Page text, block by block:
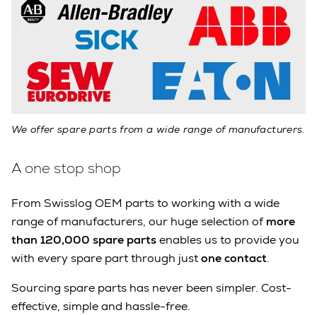
We offer spare parts from a wide range of manufacturers.
A one stop shop
From Swisslog OEM parts to working with a wide
range of manufacturers, our huge selection ofmore
than 120,000 spare partsenables us to provide you
with every spare part through justone contact.
Sourcing spare parts has never been simpler. Cost-
effective, simple and hassle-free.